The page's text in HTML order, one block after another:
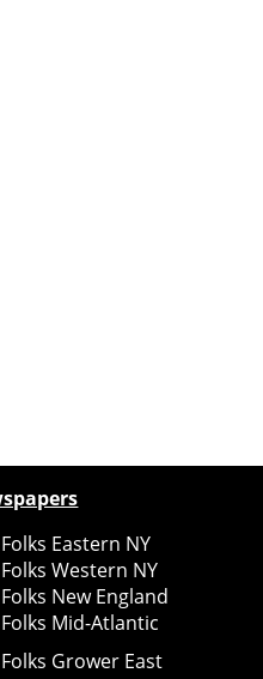
Eastern NY
Western NY
New England
Mid-Atlantic
Grower East